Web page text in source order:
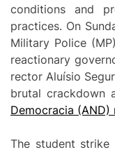
conditions and
practices. On
Military Police
reactionary
rector Aluísio
brutal crackdown
Democracia
The student